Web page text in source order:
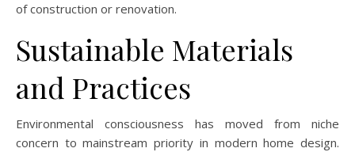
of construction or renovation.
Sustainable Materials
and Practices
Environmental consciousness has moved from niche
concern to mainstream priority in modern home design.